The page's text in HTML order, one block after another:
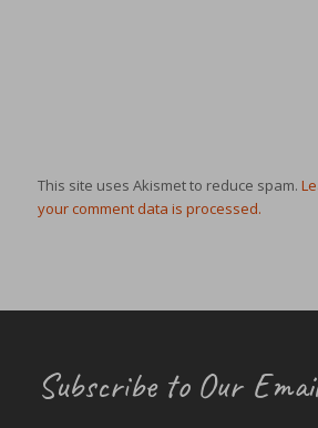
This site uses Akismet to reduce spam.
your comment data is processed.
Subscribe to Our